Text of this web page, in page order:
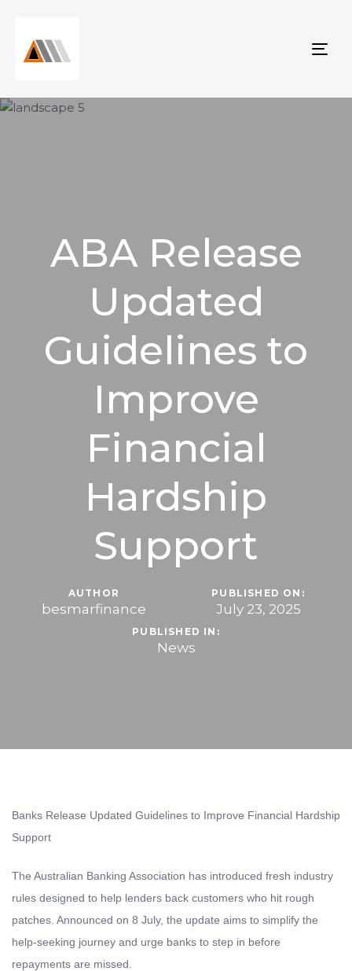
ABA Release
Updated
Guidelines to
Improve
Financial
Hardship
Support
AUTHOR
besmarfinance
PUBLISHED ON:
July 23, 2025
PUBLISHED IN:
News
Banks Release Updated Guidelines to Improve Financial Hardship
Support
The Australian Banking Association has introduced fresh industry
rules designed to help lenders back customers who hit rough
patches. Announced on 8 July, the update aims to simplify the
help-seeking journey and urge banks to step in before
repayments are missed.